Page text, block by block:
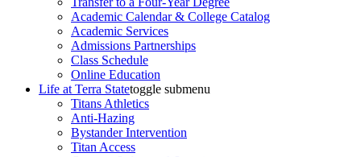
Academic Calendar & College Catalog
Academic Services
Admissions Partnerships
Class Schedule
Online Education
Life at Terra Statetoggle submenu
Titans Athletics
Anti-Hazing
Bystander Intervention
Titan Access